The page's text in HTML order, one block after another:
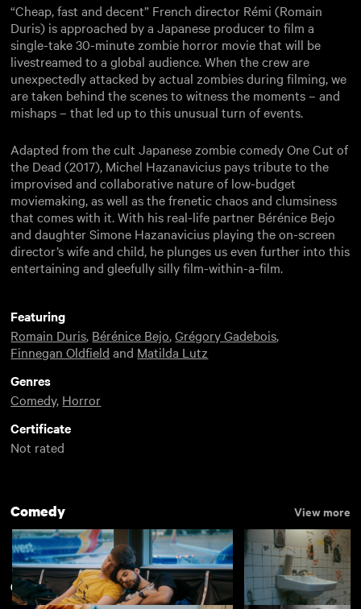
“Cheap, fast and decent” French director Rémi (Romain
Duris) is approached by a Japanese producer to film a
single-take 30-minute zombie horror movie that will be
livestreamed to a global audience. When the crew are
unexpectedly attacked by actual zombies during filming, we
are taken behind the scenes to witness the moments – and
mishaps – that led up to this unusual turn of events.
Adapted from the cult Japanese zombie comedy One Cut of
the Dead (2017), Michel Hazanavicius pays tribute to the
improvised and collaborative nature of low-budget
moviemaking, as well as the frenetic chaos and clumsiness
that comes with it. With his real-life partner Bérénice Bejo
and daughter Simone Hazanavicius playing the on-screen
director’s wife and child, he plunges us even further into this
entertaining and gleefully silly film-within-a-film.
Featuring
Romain Duris, Bérénice Bejo,Grégory Gadebois,
Finnegan Oldfield and Matilda Lutz
Genres
Comedy, Horror
Certificate
Not rated
Comedy View more
Cult Rentals View more